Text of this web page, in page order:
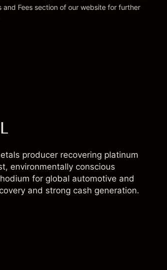
and Fees
and Fees section of our website for further
producer recovering platinum
environmentally conscious
for global automotive and
and strong cash generation.